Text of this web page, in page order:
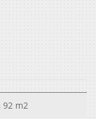
92 m2